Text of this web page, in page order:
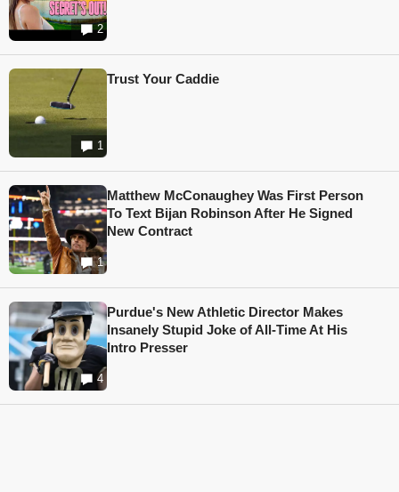
2
1
Trust Your Caddie
1
Matthew McConaughey Was First Person
To Text Bijan Robinson After He Signed
New Contract
4
Purdue's New Athletic Director Makes
Insanely Stupid Joke of All-Time At His
Intro Presser